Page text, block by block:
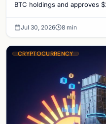
BTC holdings and approves
Jul 30, 2026 8 min
CRYPTOCURRENCY